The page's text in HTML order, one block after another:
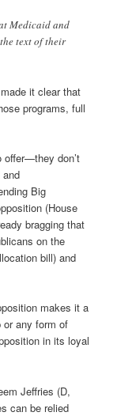
Medicaid and
text of their
it clear that
programs, full
offer—they don’t
Big
(House
bragging that
on the
bill) and
makes it a
or any form of
in its loyal
Jeffries (D,
can be relied